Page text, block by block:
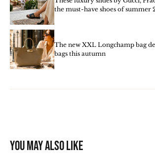
the must-have shoes of summer
The new XXL Longchamp bag
bags this autumn
You may also like